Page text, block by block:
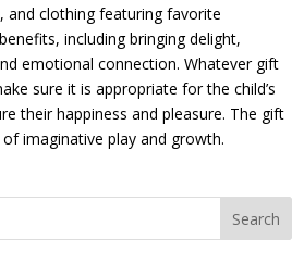
and clothing featuring favorite
including bringing delight,
emotional connection. Whatever gift
sure it is appropriate for the child’s
their happiness and pleasure. The gift
imaginative play and growth.